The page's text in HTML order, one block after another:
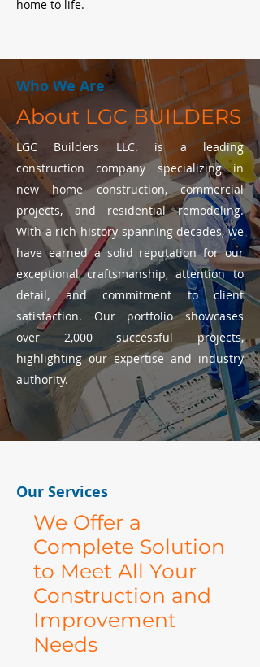
home to life.
Who We Are
About LGC BUILDERS
LGC Builders LLC. is a leading
construction company specializing in
new home construction, commercial
projects, and residential remodeling.
With a rich history spanning decades, we
have earned a solid reputation for our
exceptional craftsmanship, attention to
detail, and commitment to client
satisfaction. Our portfolio showcases
over 2,000 successful projects,
highlighting our expertise and industry
authority.
Our Services
We Offer a
Complete Solution
to Meet All Your
Construction and
Improvement
Needs